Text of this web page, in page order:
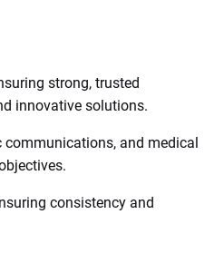
strong, trusted
innovative solutions.
and medical
consistency and